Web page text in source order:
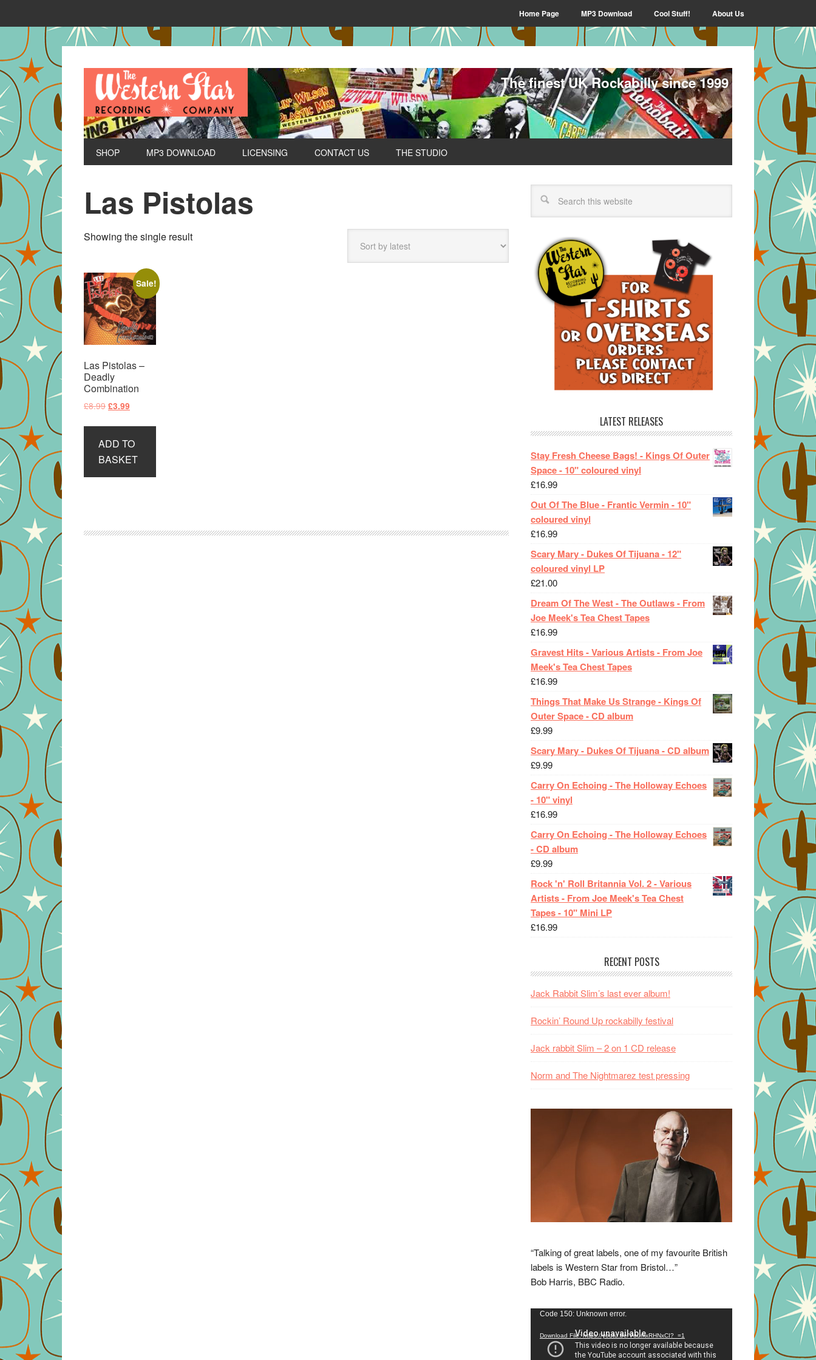
Home Page MP3 Download Cool Stuff! About Us
The finest UK Rockabilly since 1999
SHOP MP3 DOWNLOAD LICENSING CONTACT US THE STUDIO
Las Pistolas
Showing the single result
Sale!
Las Pistolas –
Deadly
Combination
£8.99 Original
£8.99.
£3.99
£3.99.
ADD TO
BASKET
LATEST RELEASES
Stay Fresh Cheese Bags! - Kings Of Outer
Space - 10" coloured vinyl
£16.99
Out Of The Blue - Frantic Vermin - 10"
coloured vinyl
£16.99
Scary Mary - Dukes Of Tijuana - 12"
coloured vinyl LP
£21.00
Dream Of The West - The Outlaws - From
Joe Meek's Tea Chest Tapes
£16.99
Gravest Hits - Various Artists - From Joe
Meek's Tea Chest Tapes
£16.99
Things That Make Us Strange - Kings Of
Outer Space - CD album
£9.99
Scary Mary - Dukes Of Tijuana - CD album
£9.99
Carry On Echoing - The Holloway Echoes
- 10" vinyl
£16.99
Carry On Echoing - The Holloway Echoes
- CD album
£9.99
Rock 'n' Roll Britannia Vol. 2 - Various
Artists - From Joe Meek's Tea Chest
Tapes - 10" Mini LP
£16.99
RECENT POSTS
Jack Rabbit Slim’s last ever album!
Rockin’ Round Up rockabilly festival
Jack rabbit Slim – 2 on 1 CD release
Norm and The Nightmarez test pressing
“Talking of great labels, one of my favourite British
labels is Western Star from Bristol…”
Bob Harris, BBC Radio.
Video
Code 150: Unknown error.
Download File: https://youtu.be/VuumxRHNxCI?_=1